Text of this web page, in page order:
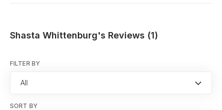
Shasta Whittenburg's Reviews (1)
FILTER BY
All
SORT BY